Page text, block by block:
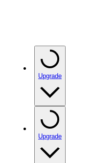
Upgrade
Upgrade